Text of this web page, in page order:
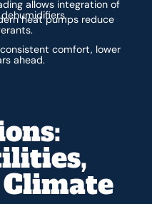
allows integration of
heat pumps reduce
comfort, lower
ahead.
Climate